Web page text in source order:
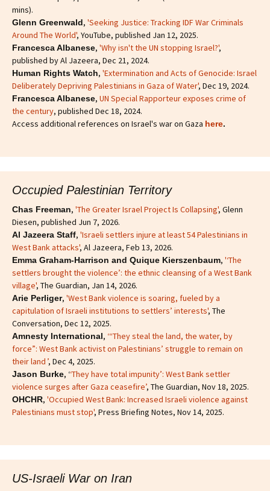
mins).
Glenn Greenwald, 'Seeking Justice: Tracking IDF War Criminals
Around The World', YouTube, published Jan 12, 2025.
Francesca Albanese, 'Why isn't the UN stopping Israel?',
published by Al Jazeera, Dec 21, 2024.
Human Rights Watch, 'Extermination and Acts of Genocide: Israel
Deliberately Depriving Palestinians in Gaza of Water', Dec 19, 2024.
Francesca Albanese, UN Special Rapporteur exposes crime of
the century, published Dec 18, 2024.
Access additional references on Israel's war on Gaza here.
Occupied Palestinian Territory
Chas Freeman, 'The Greater Israel Project Is Collapsing', Glenn
Diesen, published Jun 7, 2026.
Al Jazeera Staff, 'Israeli settlers injure at least 54 Palestinians in
West Bank attacks', Al Jazeera, Feb 13, 2026.
Emma Graham-Harrison and Quique Kierszenbaum, '‘The
settlers brought the violence’: the ethnic cleansing of a West Bank
village', The Guardian, Jan 14, 2026.
Arie Perliger, 'West Bank violence is soaring, fueled by a
capitulation of Israeli institutions to settlers’ interests', The
Conversation, Dec 12, 2025.
Amnesty International, ‘“They steal the land, the water, by
force”: West Bank activist on Palestinians’ struggle to remain on
their land ’, Dec 4, 2025.
Jason Burke, ‘‘They have total impunity’: West Bank settler
violence surges after Gaza ceasefire’, The Guardian, Nov 18, 2025.
OHCHR, 'Occupied West Bank: Increased Israeli violence against
Palestinians must stop', Press Briefing Notes, Nov 14, 2025.
US-Israeli War on Iran